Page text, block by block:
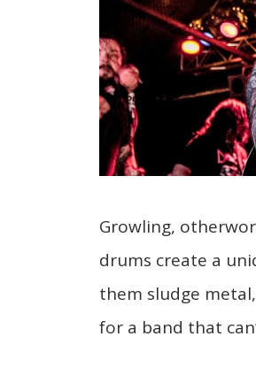
Growling,
drums create a
them sludge
for a band that